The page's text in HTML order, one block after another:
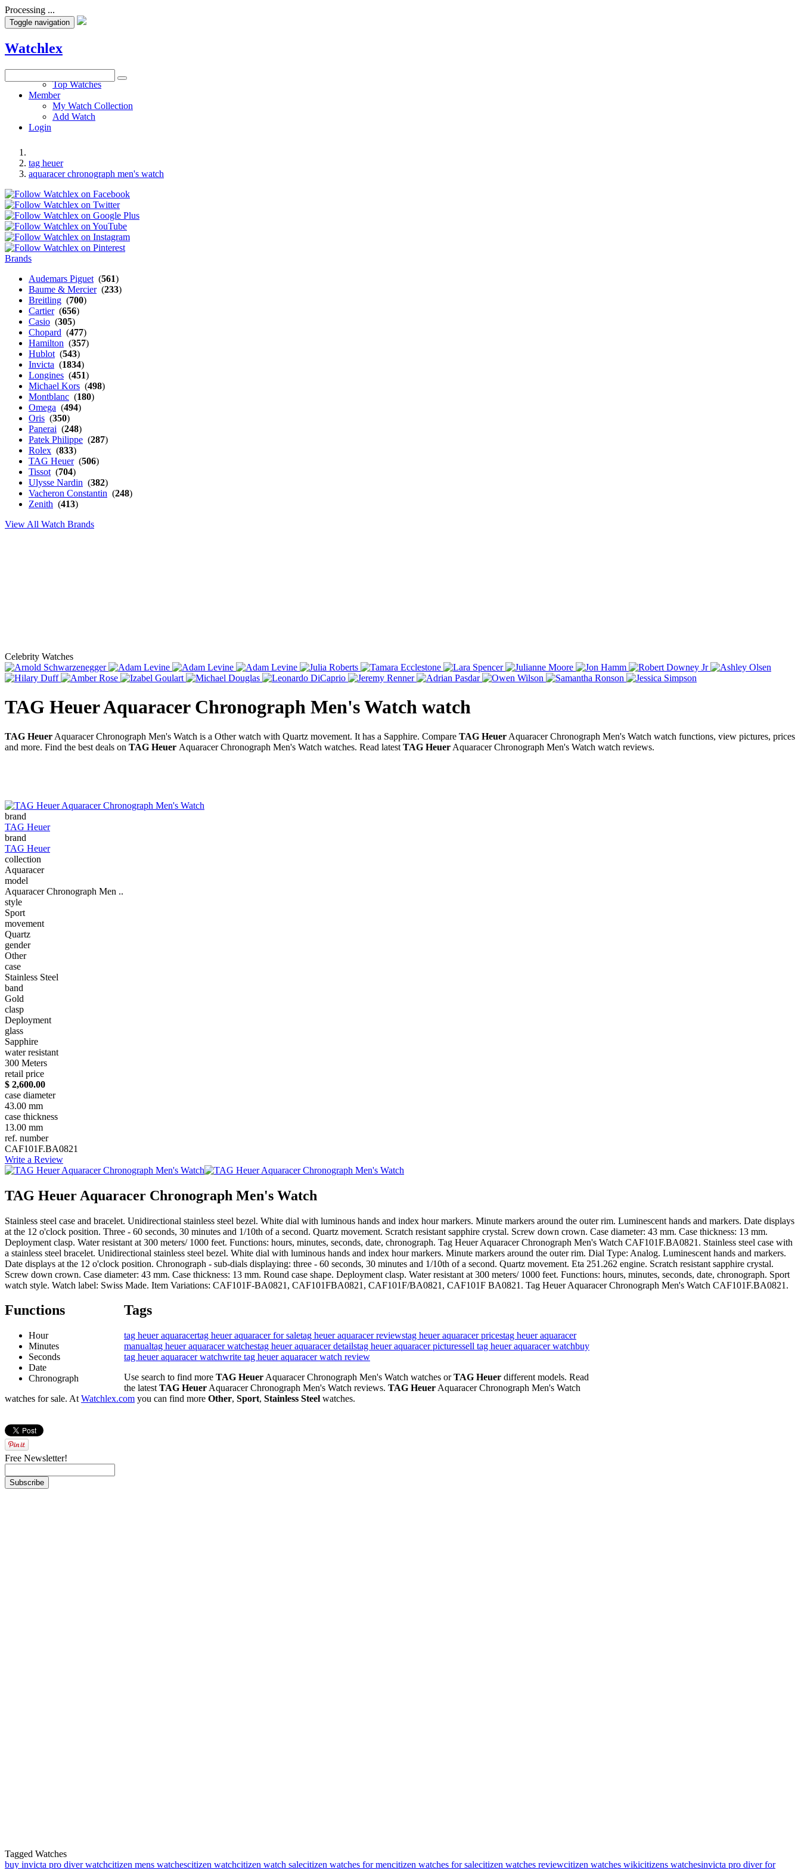
Processing ...
Toggle navigation
Watchlex
Top Watches
Member
My Watch Collection
Add Watch
Login
tag heuer
aquaracer chronograph men's watch
Brands
Audemars Piguet (561)
Baume & Mercier(233)
Breitling (700)
Cartier(656)
Casio (305)
Chopard (477)
Hamilton (357)
Hublot (543)
Invicta (1834)
Longines (451)
Michael Kors (498)
Montblanc (180)
Omega (494)
Oris (350)
Panerai (248)
Patek Philippe (287)
Rolex (833)
TAG Heuer(506)
Tissot (704)
Ulysse Nardin (382)
Vacheron Constantin (248)
Zenith (413)
View All Watch Brands
Celebrity Watches
TAG Heuer Aquaracer Chronograph Men's Watch watch
TAG Heuer Aquaracer Chronograph Men's Watch is a Other watch with Quartz movement. It has a Sapphire. Compare TAG Heuer Aquaracer Chronograph Men's Watch watch functions, view pictures, prices
and more. Find the best deals on TAG Heuer Aquaracer Chronograph Men's Watch watches. Read latest TAG Heuer Aquaracer Chronograph Men's Watch watch reviews.
brand
TAG Heuer
brand
TAG Heuer
collection
Aquaracer
model
Aquaracer Chronograph Men ..
style
Sport
movement
Quartz
gender
Other
case
Stainless Steel
band
Gold
clasp
Deployment
glass
Sapphire
water resistant
300 Meters
retail price
$ 2,600.00
case diameter
43.00 mm
case thickness
13.00 mm
ref. number
CAF101F.BA0821
Write a Review
TAG Heuer Aquaracer Chronograph Men's Watch
Stainless steel case and bracelet. Unidirectional stainless steel bezel. White dial with luminous hands and index hour markers. Minute markers around the outer rim. Luminescent hands and markers. Date displays
at the 12 o'clock position. Three - 60 seconds, 30 minutes and 1/10th of a second. Quartz movement. Scratch resistant sapphire crystal. Screw down crown. Case diameter: 43 mm. Case thickness: 13 mm.
Deployment clasp. Water resistant at 300 meters/ 1000 feet. Functions: hours, minutes, seconds, date, chronograph. Tag Heuer Aquaracer Chronograph Men's Watch CAF101F.BA0821. Stainless steel case with
a stainless steel bracelet. Unidirectional stainless steel bezel. White dial with luminous hands and index hour markers. Minute markers around the outer rim. Dial Type: Analog. Luminescent hands and markers.
Date displays at the 12 o'clock position. Chronograph - sub-dials displaying: three - 60 seconds, 30 minutes and 1/10th of a second. Quartz movement. Eta 251.262 engine. Scratch resistant sapphire crystal.
Screw down crown. Case diameter: 43 mm. Case thickness: 13 mm. Round case shape. Deployment clasp. Water resistant at 300 meters/ 1000 feet. Functions: hours, minutes, seconds, date, chronograph. Sport
watch style. Watch label: Swiss Made. Item Variations: CAF101F-BA0821, CAF101FBA0821, CAF101F/BA0821, CAF101F BA0821. Tag Heuer Aquaracer Chronograph Men's Watch CAF101F.BA0821.
Functions
Hour
Minutes
Seconds
Date
Chronograph
Tags
tag heuer aquaracertag heuer aquaracer for saletag heuer aquaracer reviewstag heuer aquaracer pricestag heuer aquaracer
manualtag heuer aquaracer watchestag heuer aquaracer detailstag heuer aquaracer picturessell tag heuer aquaracer watchbuy
tag heuer aquaracer watchwrite tag heuer aquaracer watch review
Use search to find more TAG Heuer Aquaracer Chronograph Men's Watch watches orTAG Heuer different models. Read
the latest TAG Heuer Aquaracer Chronograph Men's Watch reviews. TAG Heuer Aquaracer Chronograph Men's Watch
watches for sale. At Watchlex.com you can find more Other, Sport, Stainless Steel watches.
Free Newsletter!
Tagged Watches
buy invicta pro diver watchcitizen mens watchescitizen watchcitizen watch salecitizen watches for mencitizen watches for salecitizen watches reviewcitizen watches wikicitizens watchesinvicta pro diver for